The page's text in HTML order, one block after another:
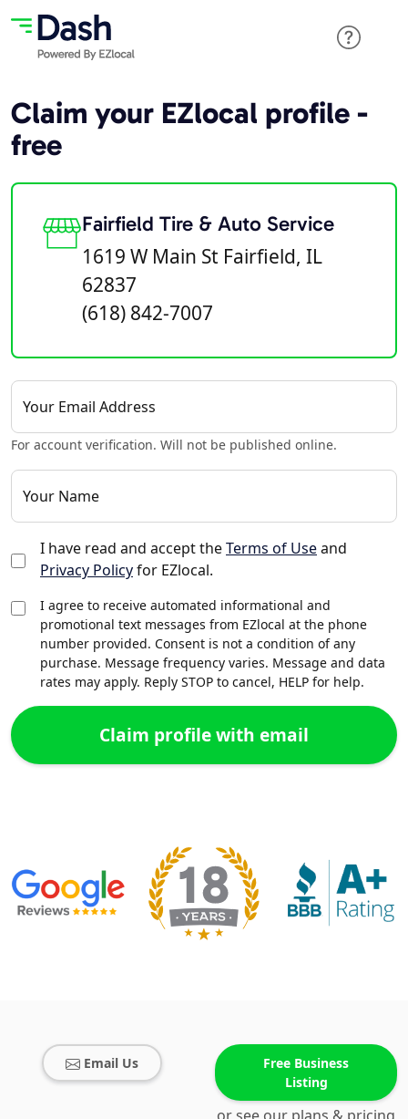
Claim your EZlocal profile -
free
Fairfield Tire & Auto Service
1619 W Main St Fairfield, IL
62837
(618) 842-7007
Your Email Address
For account verification. Will not be published online.
Your Name
I have read and accept theTerms of Useand
Privacy Policyfor EZlocal.
I agree to receive automated informational and
promotional text messages from EZlocal at the phone
number provided. Consent is not a condition of any
purchase. Message frequency varies. Message and data
rates may apply. Reply STOP to cancel, HELP for help.
Email Us
Free Business
Listing